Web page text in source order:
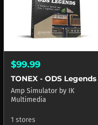
$99.99
TONEX - ODS Legends
Amp Simulator by IK
Multimedia
1 stores